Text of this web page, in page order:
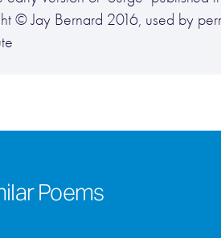
© Jay Bernard 2016, used by
Poems